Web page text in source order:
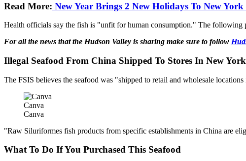
Read More: New Year Brings 2 New Holidays To New York
Health officials say the fish is "unfit for human consumption." The following
For all the news that the Hudson Valley is sharing make sure to follow
Illegal Seafood From China Shipped To Stores In New York
The FSIS believes the seafood was "shipped to retail and wholesale
Canva
Canva
"Raw Siluriformes fish products from specific establishments in China are
What To Do If You Purchased This Seafood